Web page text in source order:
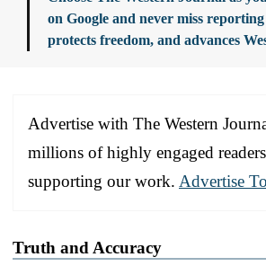
on Google and never miss
protects freedom, and advances
Advertise with The Western
millions of highly engaged
supporting our work. Advertise
Truth and Accuracy